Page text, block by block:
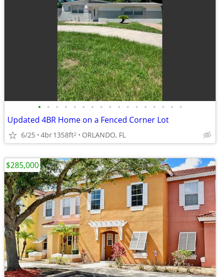
• • • • • • • • • • • • • • • • •
Updated 4BR Home on a Fenced Corner Lot
6/25 4br1358ft2 ORLANDO, FL
$285,000